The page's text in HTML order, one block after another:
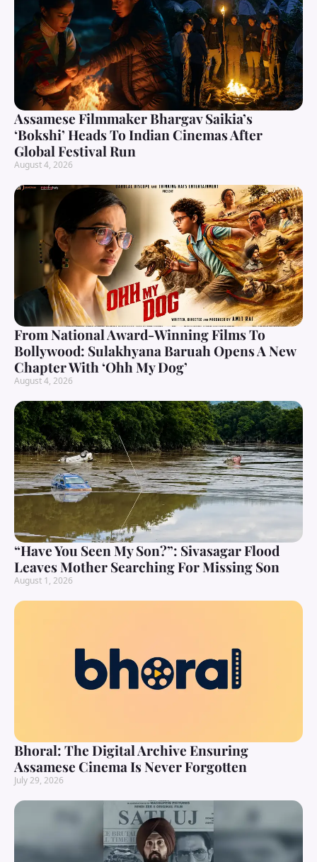
Assamese Filmmaker Bhargav Saikia’s
‘Bokshi’ Heads To Indian Cinemas After
Global Festival Run
August 4, 2026
From National Award-Winning Films To
Bollywood: Sulakhyana Baruah Opens A New
Chapter With ‘Ohh My Dog’
August 4, 2026
“Have You Seen My Son?”: Sivasagar Flood
Leaves Mother Searching For Missing Son
August 1, 2026
Bhoral: The Digital Archive Ensuring
Assamese Cinema Is Never Forgotten
July 29, 2026